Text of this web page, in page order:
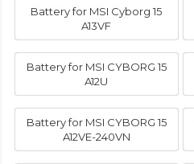
Battery for MSI Cyborg 15
A13VF
Battery for MSI CYBORG 15
A12U
Battery for MSI CYBORG 15
A12VE-240VN